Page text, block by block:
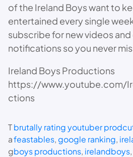
of the Ireland Boys want to
entertained every single
subscribe for new videos and
notifications so you never
Ireland Boys Productions
https://www.youtube.com/
ctions
T
a
g
brutally rating youtuber
feastables, google ranking,
boys productions, irelandboys